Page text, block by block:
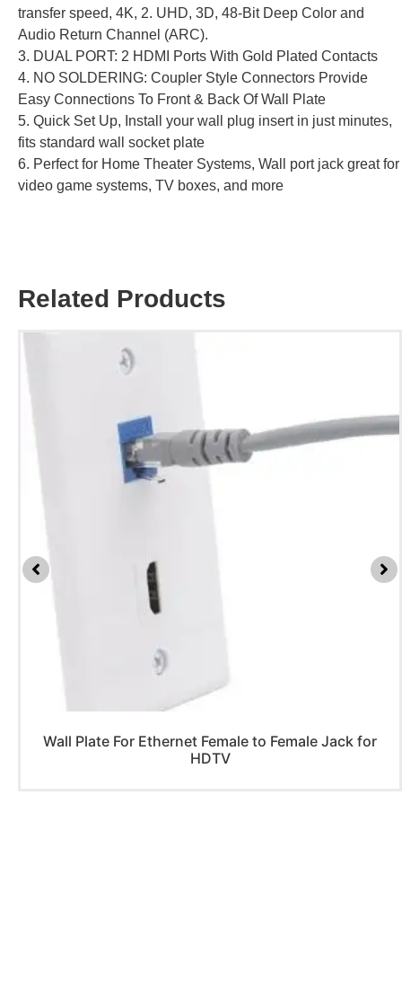
transfer speed, 4K, 2. UHD, 3D, 48-Bit Deep Color and
Audio Return Channel (ARC).
3. DUAL PORT: 2 HDMI Ports With Gold Plated Contacts
4. NO SOLDERING: Coupler Style Connectors Provide
Easy Connections To Front & Back Of Wall Plate
5. Quick Set Up, Install your wall plug insert in just minutes,
fits standard wall socket plate
6. Perfect for Home Theater Systems, Wall port jack great for
video game systems, TV boxes, and more
Related Products
Wall Plate For Ethernet Female to Female Jack for
HDTV